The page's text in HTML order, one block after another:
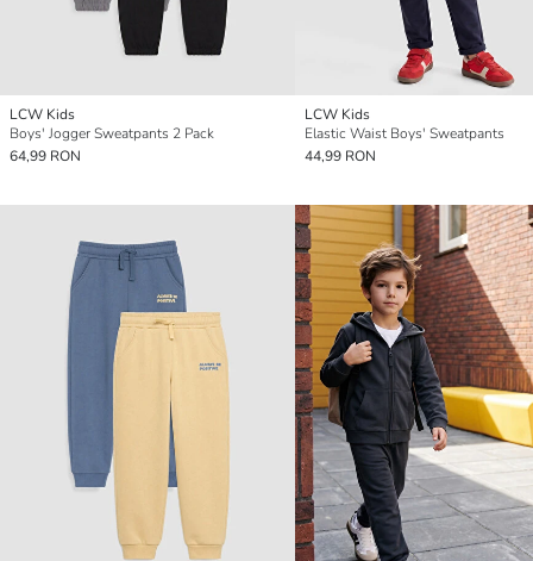
LCW Kids
Boys' Jogger Sweatpants 2 Pack
64,99 RON
LCW Kids
Elastic Waist Boys' Sweatpants
44,99 RON